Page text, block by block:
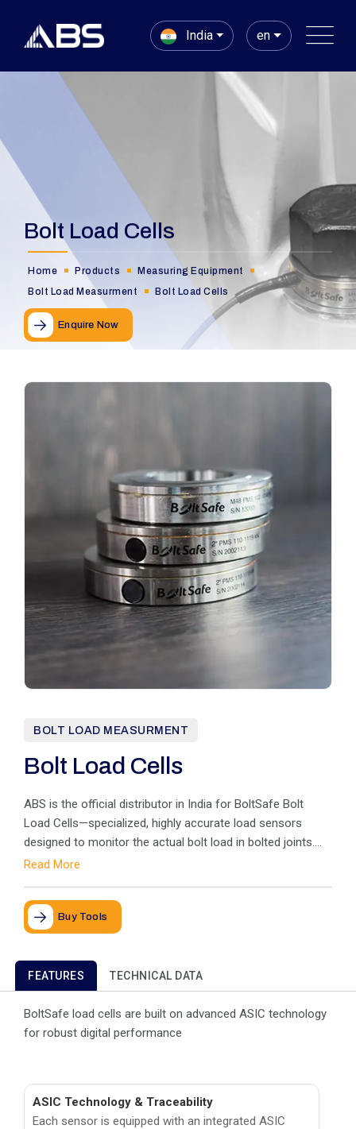
India en
Bolt Load Cells
Home Products
Measuring Equipment
Bolt Load Measurment
Bolt Load Cells
Enquire Now
BOLT LOAD MEASURMENT
Bolt Load Cells
ABS is the official distributor in India for BoltSafe Bolt
Load Cells—specialized, highly accurate load sensors
designed to monitor the actual bolt load in bolted joints.
Installed like a simple washer, these sensors utilize
conventional strain gauges to measure the subtle
deformation caused by tightening, ensuring the load value
is determined precisely, not assumed or guessed. Using
load, leading to enhanced safety, more reliable joints, and
better structural control while reducing installation and
maintenance costs throughout the joint's lifespan.
Read More
Buy Tools
FEATURES TECHNICAL DATA
BoltSafe load cells are built on advanced ASIC technology
for robust digital performance
ASIC Technology & Traceability
Each sensor is equipped with an integrated ASIC